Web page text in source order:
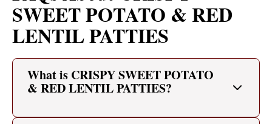
SWEET POTATO & RED
LENTIL PATTIES
What is CRISPY SWEET POTATO
& RED LENTIL PATTIES?